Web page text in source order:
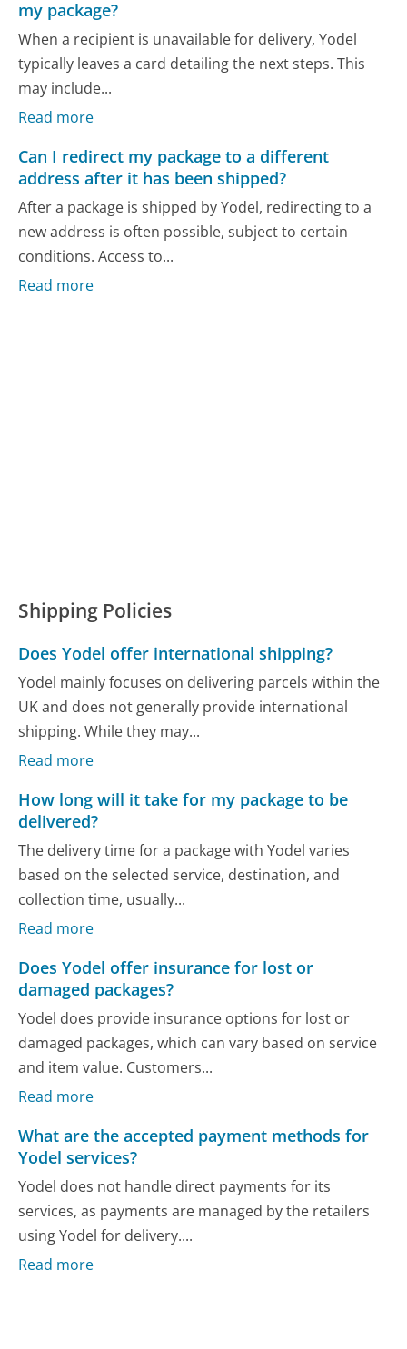
my package?
When a recipient is unavailable for delivery, Yodel
typically leaves a card detailing the next steps. This
may include...
Read more
Can I redirect my package to a different
address after it has been shipped?
After a package is shipped by Yodel, redirecting to a
new address is often possible, subject to certain
conditions. Access to...
Read more
Shipping Policies
Does Yodel offer international shipping?
Yodel mainly focuses on delivering parcels within the
UK and does not generally provide international
shipping. While they may...
Read more
How long will it take for my package to be
delivered?
The delivery time for a package with Yodel varies
based on the selected service, destination, and
collection time, usually...
Read more
Does Yodel offer insurance for lost or
damaged packages?
Yodel does provide insurance options for lost or
damaged packages, which can vary based on service
and item value. Customers...
Read more
What are the accepted payment methods for
Yodel services?
Yodel does not handle direct payments for its
services, as payments are managed by the retailers
using Yodel for delivery....
Read more